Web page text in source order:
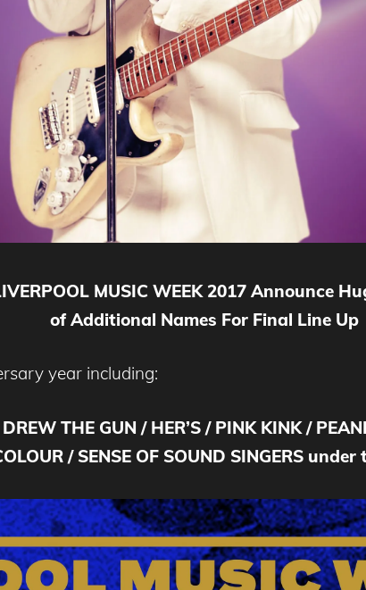
MUSIC WEEK 2017 Announce
of Additional Names For Final Line Up
year including:
THE GUN / HER’S / PINK KINK /
/ SENSE OF SOUND SINGERS